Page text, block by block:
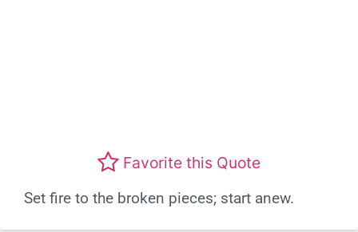
Favorite this Quote
Set fire to the broken pieces; start anew.